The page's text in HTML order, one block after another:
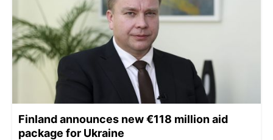
Finland announces new €118 million aid
package for Ukraine